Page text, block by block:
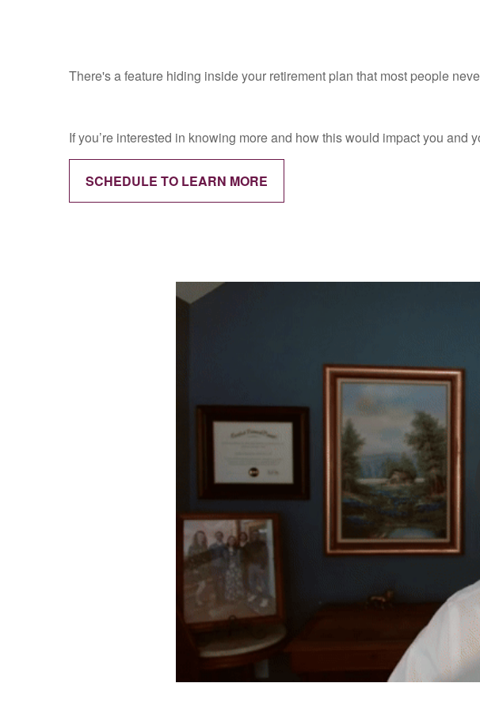
There's a feature hiding inside your retirement plan that most people
If you’re interested in knowing more and how this would impact you
SCHEDULE TO LEARN MORE